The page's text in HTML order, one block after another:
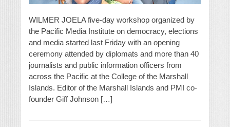
WILMER JOELA five-day workshop organized by
the Pacific Media Institute on democracy, elections
and media started last Friday with an opening
ceremony attended by diplomats and more than 40
journalists and public information officers from
across the Pacific at the College of the Marshall
Islands. Editor of the Marshall Islands and PMI co-
founder Giff Johnson […]